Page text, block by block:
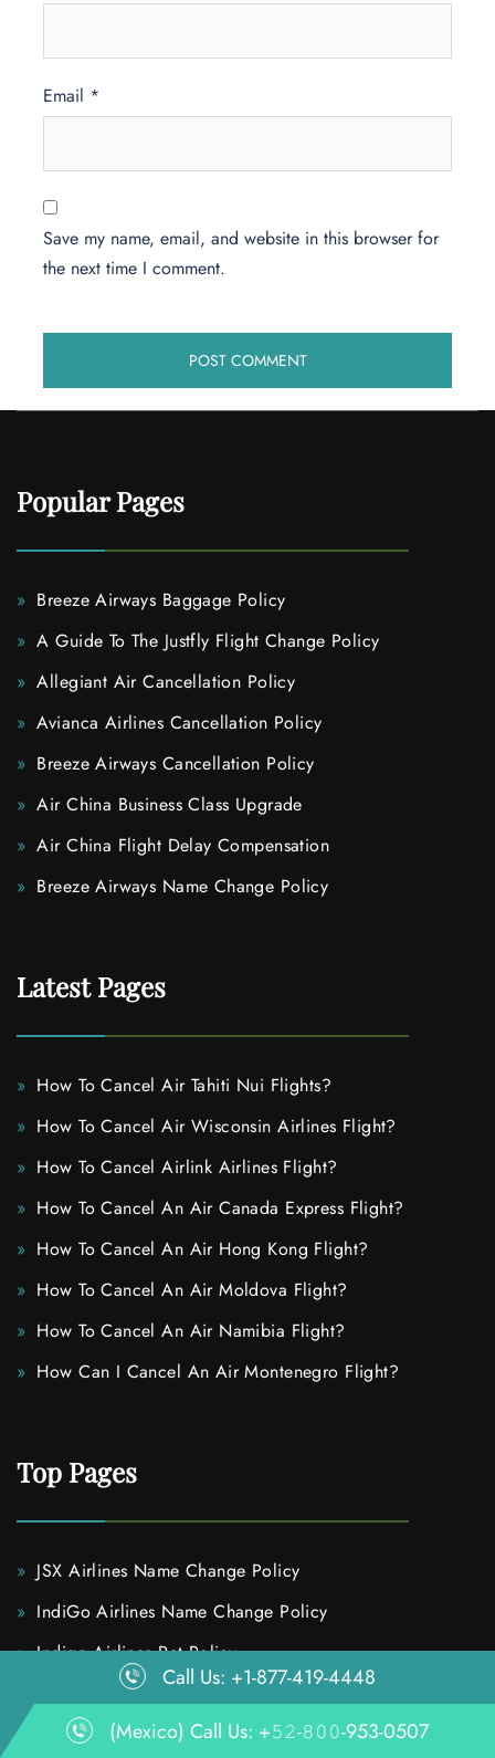
Email *
Save my name, email, and website in this browser for
the next time I comment.
Popular Pages
Breeze Airways Baggage Policy
A Guide To The Justfly Flight Change Policy
Allegiant Air Cancellation Policy
Avianca Airlines Cancellation Policy
Breeze Airways Cancellation Policy
Air China Business Class Upgrade
Air China Flight Delay Compensation
Breeze Airways Name Change Policy
Latest Pages
How To Cancel Air Tahiti Nui Flights?
How To Cancel Air Wisconsin Airlines Flight?
How To Cancel Airlink Airlines Flight?
How To Cancel An Air Canada Express Flight?
How To Cancel An Air Hong Kong Flight?
How To Cancel An Air Moldova Flight?
How To Cancel An Air Namibia Flight?
How Can I Cancel An Air Montenegro Flight?
Top Pages
JSX Airlines Name Change Policy
IndiGo Airlines Name Change Policy
Indigo Airlines Pet Policy
IndiGo Airlines Flight Change Policy
How To Upgrade Avianca Airlines Flight Seat?
Call Us: +1-877-419-4448
(Mexico) Call Us: +𝟻𝟸-𝟾𝟶𝟶-953-0507